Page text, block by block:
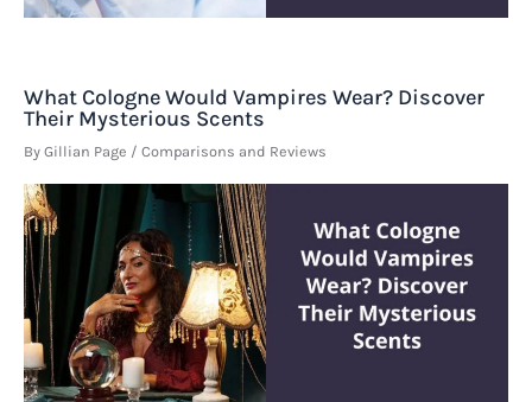
What Cologne Would Vampires Wear? Discover
Their Mysterious Scents
By Gillian Page / Comparisons and Reviews